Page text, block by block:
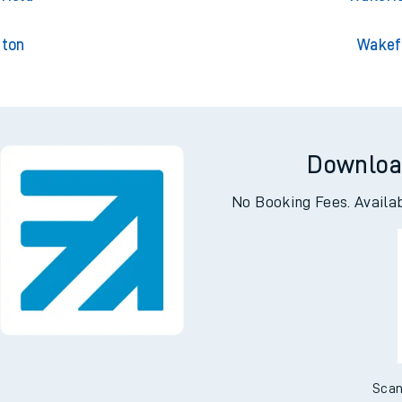
No Booking Fees.